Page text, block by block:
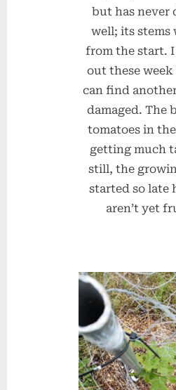
but has never
well; its stems
from the start. I
out these week
can find
damaged. The
tomatoes in
getting much
still, the
started so late
aren’t yet